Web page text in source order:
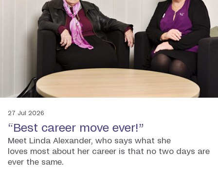
27 Jul 2026
“Best career move ever!”
Meet Linda Alexander, who says what she
loves most about her career is that no two days are
ever the same.